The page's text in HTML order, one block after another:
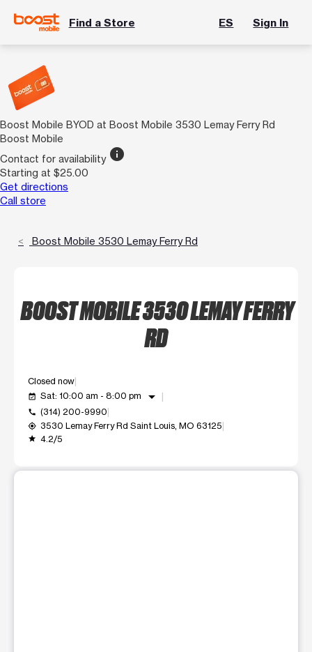
Find a Store ES Sign In
Boost Mobile BYOD at Boost Mobile 3530 Lemay Ferry Rd
Boost Mobile
Contact for availability info
Starting at $25.00
Get directions
Call store
Boost Mobile 3530 Lemay Ferry Rd
BOOST MOBILE 3530 LEMAY FERRY
RD
Closed now
event_available Sat: 10:00 am - 8:00 pm arrow_drop_down
call (314) 200-9990
my_location 3530 Lemay Ferry Rd Saint Louis, MO 63125
grade 4.2/5